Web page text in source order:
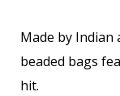
Made by Indian
beaded bags
hit.